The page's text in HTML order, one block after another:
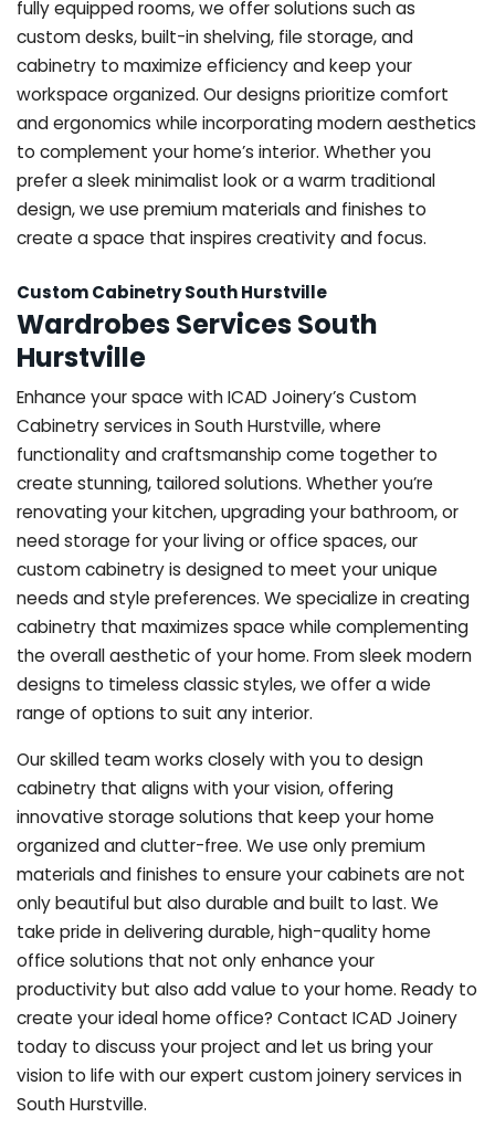
fully equipped rooms, we offer solutions such as
custom desks, built-in shelving, file storage, and
cabinetry to maximize efficiency and keep your
workspace organized. Our designs prioritize comfort
and ergonomics while incorporating modern aesthetics
to complement your home’s interior. Whether you
prefer a sleek minimalist look or a warm traditional
design, we use premium materials and finishes to
create a space that inspires creativity and focus.
Custom Cabinetry South Hurstville
Wardrobes Services South
Hurstville
Enhance your space with ICAD Joinery’s Custom
Cabinetry services in South Hurstville, where
functionality and craftsmanship come together to
create stunning, tailored solutions. Whether you’re
renovating your kitchen, upgrading your bathroom, or
need storage for your living or office spaces, our
custom cabinetry is designed to meet your unique
needs and style preferences. We specialize in creating
cabinetry that maximizes space while complementing
the overall aesthetic of your home. From sleek modern
designs to timeless classic styles, we offer a wide
range of options to suit any interior.
Our skilled team works closely with you to design
cabinetry that aligns with your vision, offering
innovative storage solutions that keep your home
organized and clutter-free. We use only premium
materials and finishes to ensure your cabinets are not
only beautiful but also durable and built to last. We
take pride in delivering durable, high-quality home
office solutions that not only enhance your
productivity but also add value to your home. Ready to
create your ideal home office? Contact ICAD Joinery
today to discuss your project and let us bring your
vision to life with our expert custom joinery services in
South Hurstville.